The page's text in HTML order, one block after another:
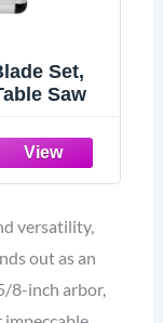
Set,
Saw
versatility,
out as an
8-inch arbor,